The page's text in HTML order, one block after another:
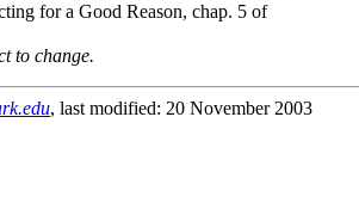
for a Good Reason, chap. 5 of
to change.
, last modified: 20 November 2003